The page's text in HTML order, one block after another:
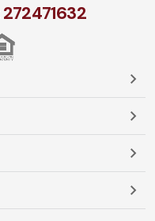
272471​632